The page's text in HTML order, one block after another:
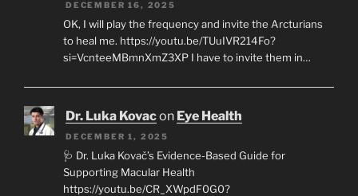
DECEMBER 16, 2025
OK, I will play the frequency and invite the Arcturians
to heal me. https://youtu.be/TUuIVR214Fo?
si=VcnteeMBmnXmZ3XP I have to invite them in…
Dr. Luka Kovacon Eye Health
DECEMBER 1, 2025
🩺 Dr. Luka Kovač’s Evidence-Based Guide for
Supporting Macular Health
https://youtu.be/CR_XWpdF0G0?